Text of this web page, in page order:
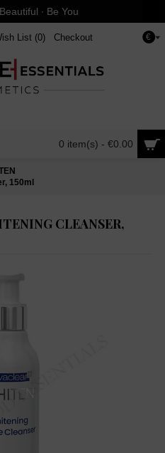
∙ Be You
€
List (0) Checkout
0 item(s) - €0.00
150ml
CLEANSER,